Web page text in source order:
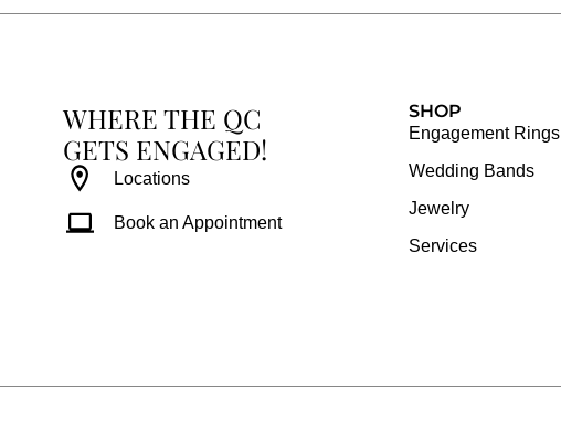
o
g
m
r
b
WHERE THE QC
GETS ENGAGED!
Locations
Book an Appointment
SHOP
Engagement Rings
Wedding Bands
Jewelry
Services